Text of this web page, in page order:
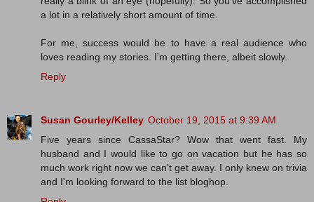
a lot in a relatively short amount of time.
For me, success would be to have a real audience who
loves reading my stories. I'm getting there, albeit slowly.
Reply
Susan Gourley/Kelley October 19, 2015 at 9:39 AM
Five years since CassaStar? Wow that went fast. My
husband and I would like to go on vacation but he has so
much work right now we can't get away. I only knew on trivia
and I'm looking forward to the list bloghop.